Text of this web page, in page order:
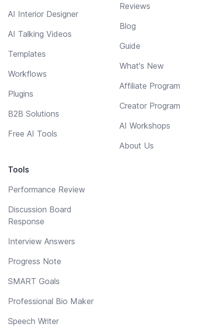
AI Interior Designer
AI Talking Videos
Templates
Workflows
Plugins
B2B Solutions
Free AI Tools
Tools
Performance Review
Discussion Board
Response
Interview Answers
Progress Note
SMART Goals
Professional Bio Maker
Speech Writer
Reviews
Blog
Guide
What's New
Affiliate Program
Creator Program
AI Workshops
About Us